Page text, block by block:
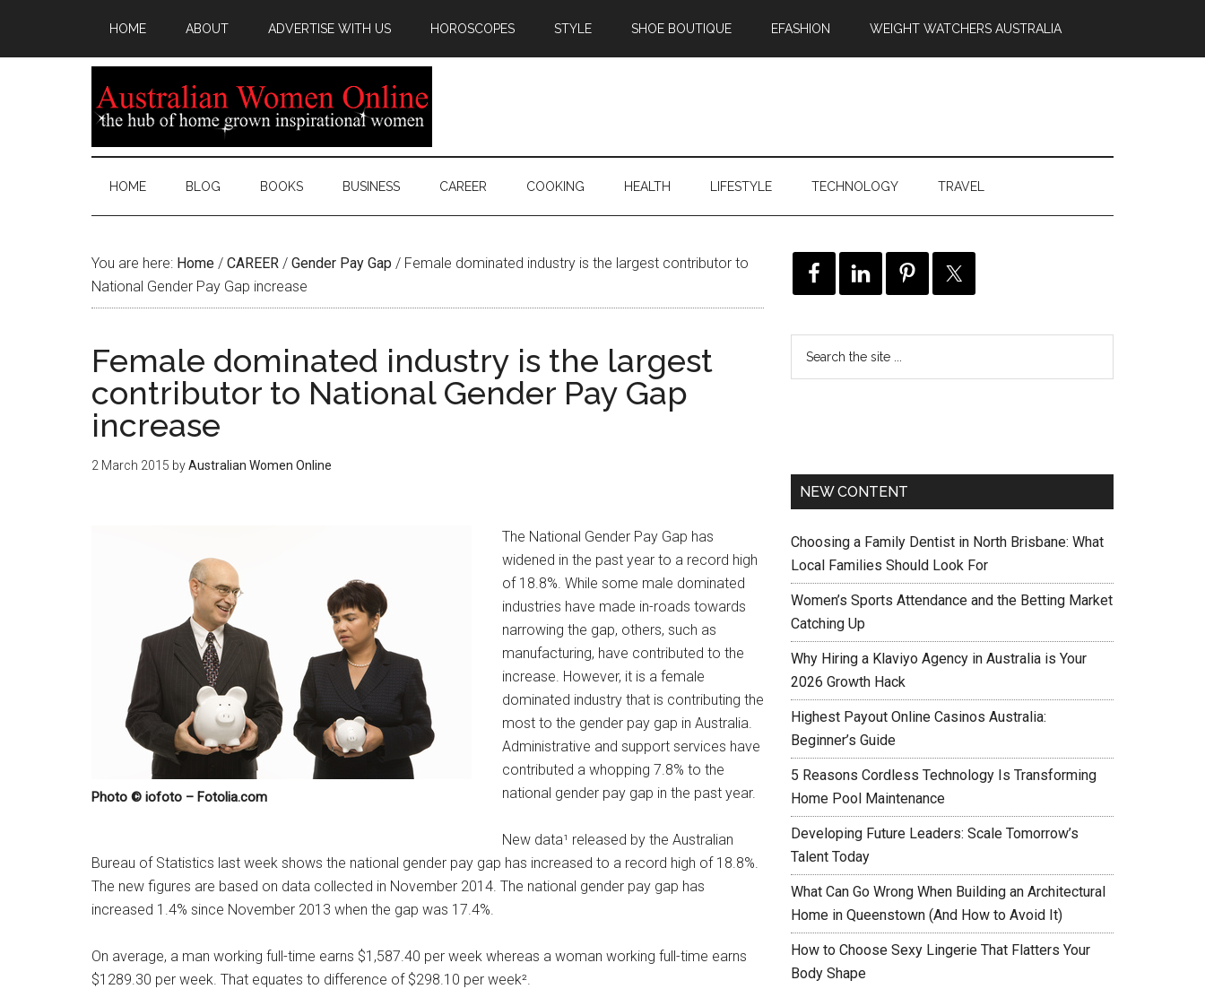
HOME ABOUT ADVERTISE WITH US HOROSCOPES STYLE SHOE BOUTIQUE EFASHION WEIGHT WATCHERS AUSTRALIA
HOME BLOG BOOKS BUSINESS CAREER COOKING HEALTH LIFESTYLE TECHNOLOGY TRAVEL
You are here: Home / CAREER / Gender Pay Gap / Female dominated industry is the largest contributor to
National Gender Pay Gap increase
Female dominated industry is the largest
contributor to National Gender Pay Gap
increase
2 March 2015 byAustralian Women Online
Photo © iofoto – Fotolia.com
The National Gender Pay Gap has
widened in the past year to a record high
of 18.8%. While some male dominated
industries have made in-roads towards
narrowing the gap, others, such as
manufacturing, have contributed to the
increase. However, it is a female
dominated industry that is contributing the
most to the gender pay gap in Australia.
Administrative and support services have
contributed a whopping 7.8% to the
national gender pay gap in the past year.
New data¹ released by the Australian
Bureau of Statistics last week shows the national gender pay gap has increased to a record high of 18.8%.
The new figures are based on data collected in November 2014. The national gender pay gap has
increased 1.4% since November 2013 when the gap was 17.4%.
On average, a man working full-time earns $1,587.40 per week whereas a woman working full-time earns
$1289.30 per week. That equates to difference of $298.10 per week².
NEW CONTENT
Choosing a Family Dentist in North Brisbane: What
Local Families Should Look For
Women’s Sports Attendance and the Betting Market
Catching Up
Why Hiring a Klaviyo Agency in Australia is Your
2026 Growth Hack
Highest Payout Online Casinos Australia:
Beginner’s Guide
5 Reasons Cordless Technology Is Transforming
Home Pool Maintenance
Developing Future Leaders: Scale Tomorrow’s
Talent Today
What Can Go Wrong When Building an Architectural
Home in Queenstown (And How to Avoid It)
How to Choose Sexy Lingerie That Flatters Your
Body Shape